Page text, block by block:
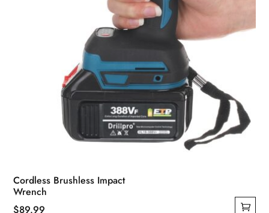
Cordless Brushless Impact
Wrench
$89.99